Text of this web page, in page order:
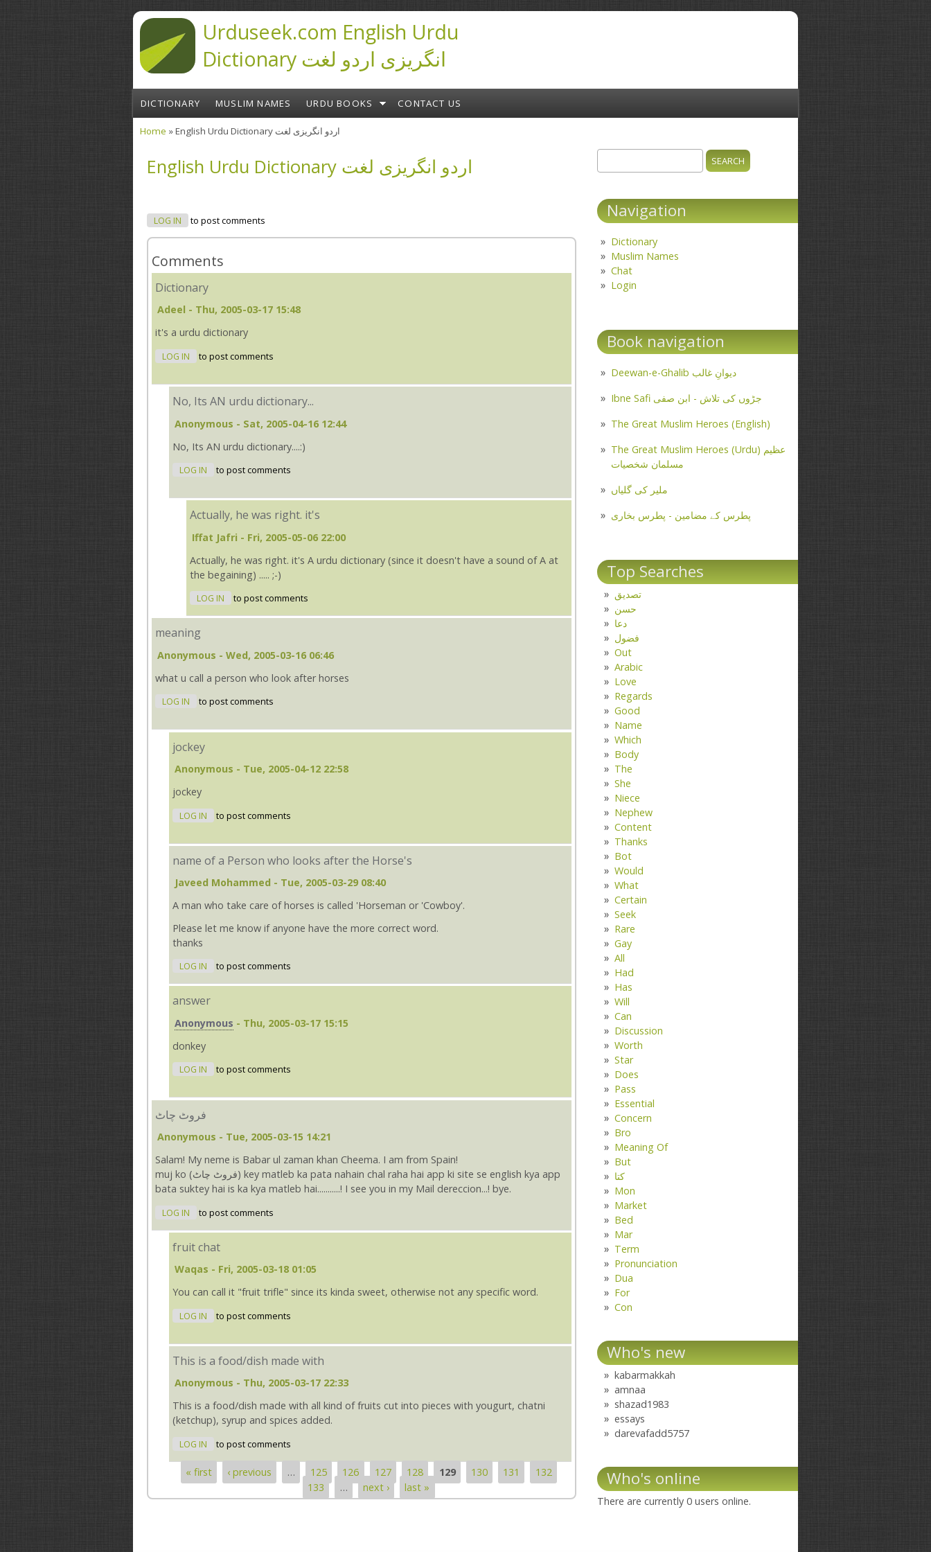
Urduseek.com English Urdu
Dictionary انگریزی اردو لغت
DICTIONARY MUSLIM NAMES URDU BOOKS CONTACT US
Home » English Urdu Dictionary اردو انگریزی لغت
English Urdu Dictionary اردو انگریزی لغت
LOG IN to post comments
Comments
Dictionary
Adeel - Thu, 2005-03-17 15:48
it's a urdu dictionary
LOG IN to post comments
No, Its AN urdu dictionary...
Anonymous - Sat, 2005-04-16 12:44
No, Its AN urdu dictionary....:)
LOG IN to post comments
Actually, he was right. it's
Iffat Jafri - Fri, 2005-05-06 22:00
Actually, he was right. it's A urdu dictionary (since it doesn't have a sound of A at
the begaining) ..... ;-)
LOG IN to post comments
meaning
Anonymous - Wed, 2005-03-16 06:46
what u call a person who look after horses
LOG IN to post comments
jockey
Anonymous - Tue, 2005-04-12 22:58
jockey
LOG IN to post comments
name of a Person who looks after the Horse's
Javeed Mohammed - Tue, 2005-03-29 08:40
A man who take care of horses is called 'Horseman or 'Cowboy'.
Please let me know if anyone have the more correct word.
thanks
LOG IN to post comments
answer
Anonymous - Thu, 2005-03-17 15:15
donkey
LOG IN to post comments
فروٹ چاٹ
Anonymous - Tue, 2005-03-15 14:21
Salam! My neme is Babar ul zaman khan Cheema. I am from Spain!
muj ko (فروٹ چاٹ) key matleb ka pata nahain chal raha hai app ki site se english kya app
bata suktey hai is ka kya matleb hai...........! I see you in my Mail dereccion...! bye.
LOG IN to post comments
fruit chat
Waqas - Fri, 2005-03-18 01:05
You can call it "fruit trifle" since its kinda sweet, otherwise not any specific word.
LOG IN to post comments
This is a food/dish made with
Anonymous - Thu, 2005-03-17 22:33
This is a food/dish made with all kind of fruits cut into pieces with yougurt, chatni
(ketchup), syrup and spices added.
LOG IN to post comments
Pages
« first ‹ previous … 125 126 127 128 129 130 131
132
133
… next › last »
Search form
Navigation
Dictionary
Muslim Names
Chat
Login
Book navigation
Deewan-e-Ghalib دیوانِ غالب
Ibne Safi جڑوں کی تلاش - ابن صفی
The Great Muslim Heroes (English)
The Great Muslim Heroes (Urdu) عظیم
مسلمان شخصیات
ملیر کی گلیاں
پطرس کے مضامین - پطرس بخاری
Top Searches
تصدیق
حسن
دعا
فضول
Out
Arabic
Love
Regards
Good
Name
Which
Body
The
She
Niece
Nephew
Content
Thanks
Bot
Would
What
Certain
Seek
Rare
Gay
All
Had
Has
Will
Can
Discussion
Worth
Star
Does
Pass
Essential
Concern
Bro
Meaning Of
But
کتا
Mon
Market
Bed
Mar
Term
Pronunciation
Dua
For
Con
Who's new
kabarmakkah
amnaa
shazad1983
essays
darevafadd5757
Who's online
There are currently 0 users online.